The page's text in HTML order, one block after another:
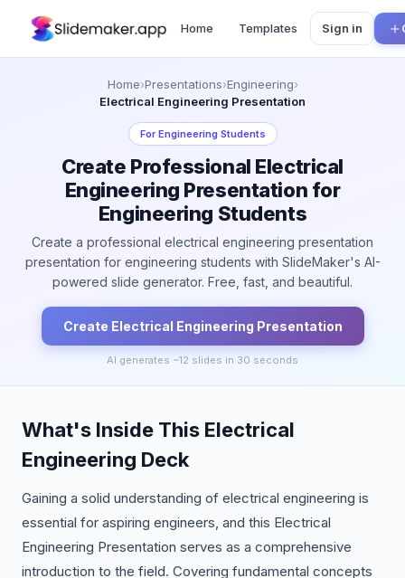
Home Templates Sign in
Home›Presentations›Engineering›
Electrical Engineering Presentation
ForEngineering Students
Create Professional Electrical
Engineering Presentation for
Engineering Students
Create a professional electrical engineering presentation
presentation for engineering students with SlideMaker's AI-
powered slide generator. Free, fast, and beautiful.
Create Electrical Engineering Presentation
AI generates ~12 slides in 30 seconds
What's Inside This Electrical
Engineering Deck
Gaining a solid understanding of electrical engineering is
essential for aspiring engineers, and this Electrical
Engineering Presentation serves as a comprehensive
introduction to the field. Covering fundamental concepts